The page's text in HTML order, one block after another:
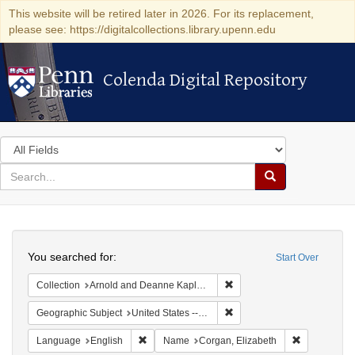
This website will be retired later in 2026. For its replacement,
please see: https://digitalcollections.library.upenn.edu
Colenda Digital Repository
Colenda Digital Repository
Search
in
for
search
Search
Colenda
Digital
Repository
Start Over
You searched for:
Collection Arnold and Deanne Kaplan Collection of Early American Judaica (University of Pennsylvania)
Geographic Subject United States -- New York
Language English Remove constraint Language: English
Name Corgan, Elizabeth